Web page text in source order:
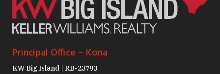
Principal Office – Kona
KW Big Island | RB-23793